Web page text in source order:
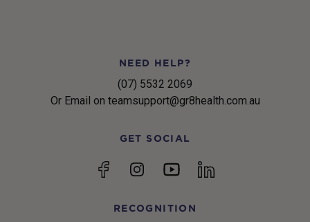
NEED HELP?
(07) 5532 2069
Or Email on teamsupport@gr8health.com.au
GET SOCIAL
FacebookInstagramYouTubelinkedin
RECOGNITION